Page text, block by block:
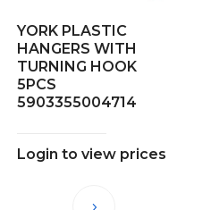
YORK PLASTIC
HANGERS WITH
TURNING HOOK
5PCS
5903355004714
Login to view prices